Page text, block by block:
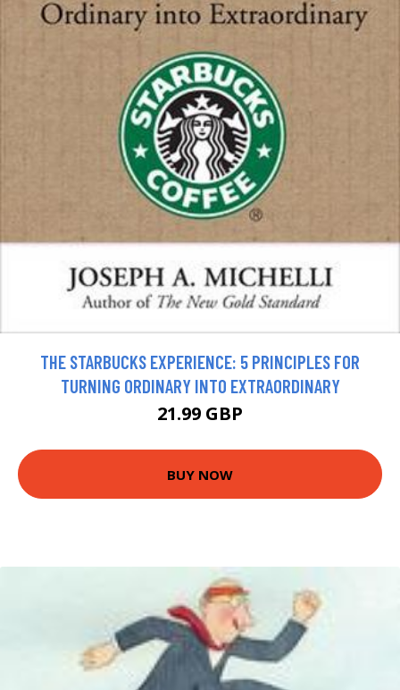
THE STARBUCKS EXPERIENCE: 5 PRINCIPLES FOR
TURNING ORDINARY INTO EXTRAORDINARY
21.99 GBP
BUY NOW